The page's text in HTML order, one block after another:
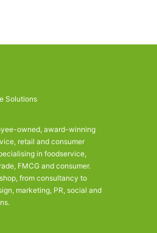
owned, award-winning
retail and consumer
in foodservice,
FMCG and consumer.
from consultancy to
marketing, PR, social and